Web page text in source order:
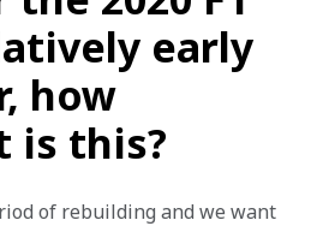
early
how
is this?
of rebuilding and we want